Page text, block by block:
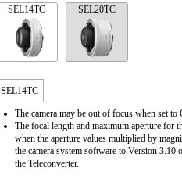
SEL14TC SEL20TC
SEL14TC
The camera may be out of focus when set to
The focal length and maximum aperture for
when the aperture values multiplied by
the camera system software to Version
the Teleconverter.